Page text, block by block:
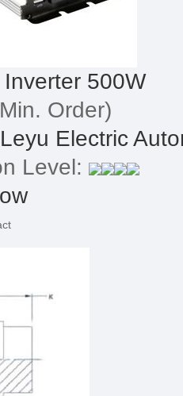
500W
Order)
Electric
Level: